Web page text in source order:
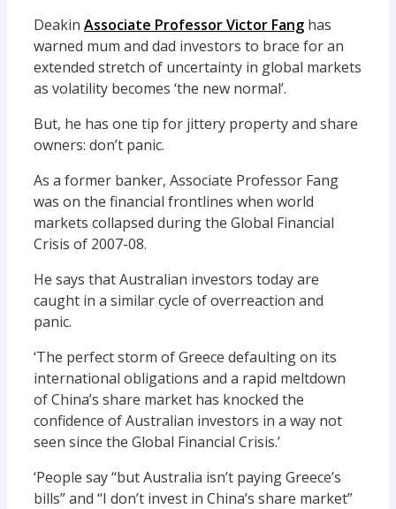
Deakin Associate Professor Victor Fang has
warned mum and dad investors to brace for an
extended stretch of uncertainty in global markets
as volatility becomes ‘the new normal’.
But, he has one tip for jittery property and share
owners: don’t panic.
As a former banker, Associate Professor Fang
was on the financial frontlines when world
markets collapsed during the Global Financial
Crisis of 2007-08.
He says that Australian investors today are
caught in a similar cycle of overreaction and
panic.
‘The perfect storm of Greece defaulting on its
international obligations and a rapid meltdown
of China’s share market has knocked the
confidence of Australian investors in a way not
seen since the Global Financial Crisis.’
‘People say “but Australia isn’t paying Greece’s
bills” and “I don’t invest in China’s share market”